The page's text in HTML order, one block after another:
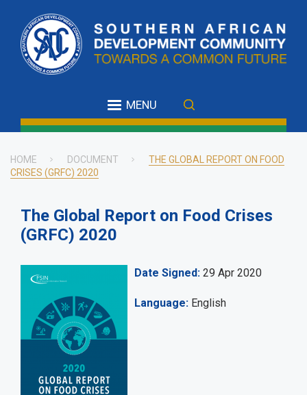
main
content
MENU
Breadcrumb
HOME DOCUMENT
THE GLOBAL REPORT ON FOOD
CRISES (GRFC) 2020
The Global Report on Food Crises
(GRFC) 2020
Date Signed 29 Apr 2020
Language English